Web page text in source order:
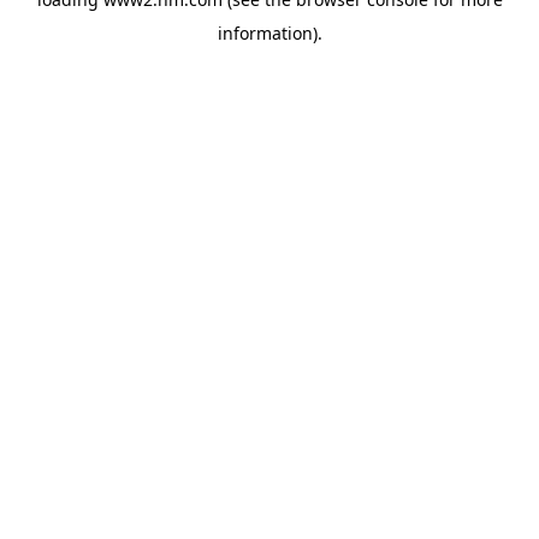
information).